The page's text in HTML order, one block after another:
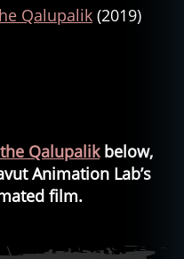
Qalupalik (2019)
Qalupalikbelow,
Animation Lab’s
film.